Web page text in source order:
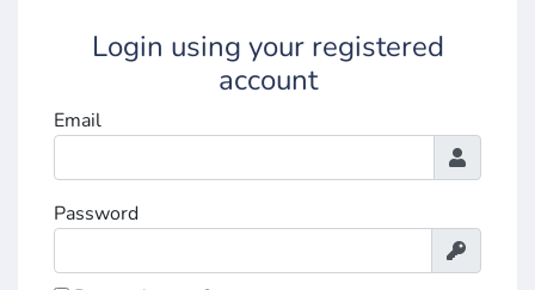
Login using your registered
account
Email
Password